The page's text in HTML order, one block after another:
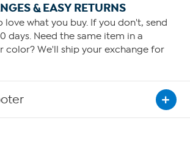
& EASY RETURNS
love what you buy. If you don't, send
days. Need the same item in a
color? We'll ship your exchange for